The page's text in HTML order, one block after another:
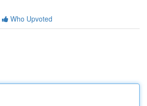
Who Upvoted